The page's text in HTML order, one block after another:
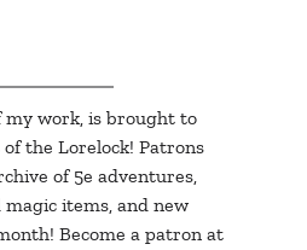
my work, is brought to
the Lorelock! Patrons
of 5e adventures,
magic items, and new
Become a patron at